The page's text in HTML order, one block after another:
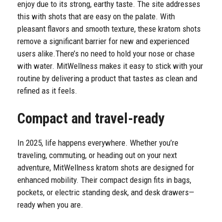
enjoy due to its strong, earthy taste. The site addresses
this with shots that are easy on the palate. With
pleasant flavors and smooth texture, these kratom shots
remove a significant barrier for new and experienced
users alike.There’s no need to hold your nose or chase
with water. MitWellness makes it easy to stick with your
routine by delivering a product that tastes as clean and
refined as it feels.
Compact and travel-ready
In 2025, life happens everywhere. Whether you’re
traveling, commuting, or heading out on your next
adventure, MitWellness kratom shots are designed for
enhanced mobility. Their compact design fits in bags,
pockets, or electric standing desk, and desk drawers—
ready when you are.